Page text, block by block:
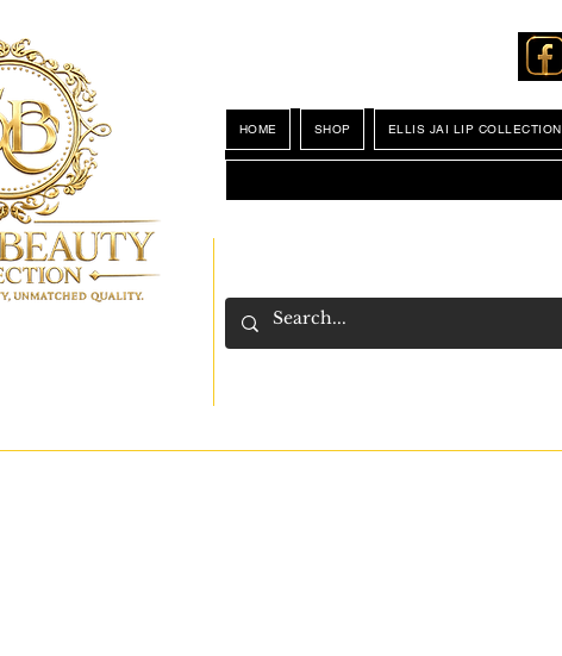
HOME SHOP ELLIS JAI LIP COLLECTION